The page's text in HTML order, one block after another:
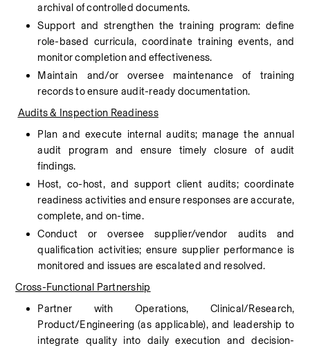
archival of controlled documents.
Support and strengthen the training program: define
role-based curricula, coordinate training events, and
monitor completion and effectiveness.
Maintain and/or oversee maintenance of training
records to ensure audit-ready documentation.
Audits & Inspection Readiness
Plan and execute internal audits; manage the annual
audit program and ensure timely closure of audit
findings.
Host, co-host, and support client audits; coordinate
readiness activities and ensure responses are accurate,
complete, and on-time.
Conduct or oversee supplier/vendor audits and
qualification activities; ensure supplier performance is
monitored and issues are escalated and resolved.
Cross-Functional Partnership
Partner with Operations, Clinical/Research,
Product/Engineering (as applicable), and leadership to
integrate quality into daily execution and decision-